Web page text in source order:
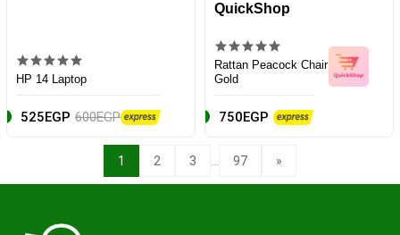
HP 14 Laptop
525EGP 600EGP
QuickShop
Rattan Peacock Chair
Gold
750EGP
1 2 3 ... 97 »